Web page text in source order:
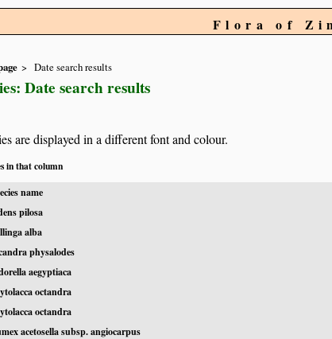
Flora of
Date search results
Date search results
are displayed in a different font and colour.
in that column
name
pilosa
alba
physalodes
aegyptiaca
octandra
octandra
acetosella subsp. angiocarpus